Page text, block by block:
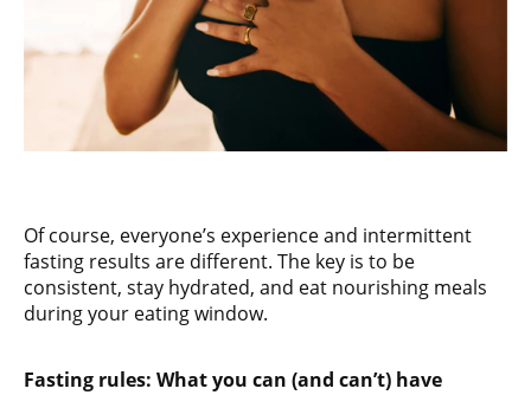
Of course, everyone’s experience and intermittent
fasting results are different. The key is to be
consistent, stay hydrated, and eat nourishing meals
during your eating window.
Fasting rules: What you can (and can’t) have